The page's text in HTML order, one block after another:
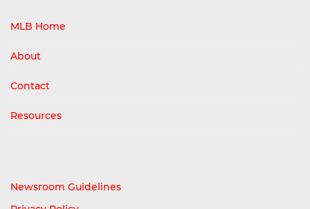
MLB Home
About
Contact
Resources
Newsroom Guidelines